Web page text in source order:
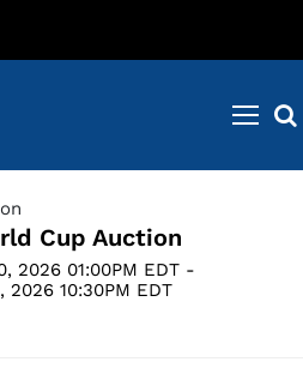
Cup Auction
2026 01:00PM EDT -
2026 10:30PM EDT